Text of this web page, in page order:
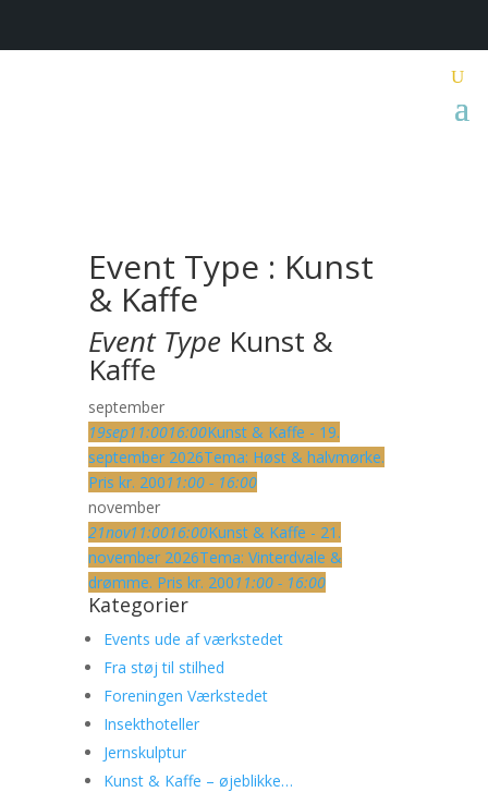
Event Type : Kunst
& Kaffe
Event Type Kunst &
Kaffe
september
19sep11:0016:00Kunst & Kaffe - 19.
september 2026Tema: Høst & halvmørke.
Pris kr. 20011:00 - 16:00
november
21nov11:0016:00Kunst & Kaffe - 21.
november 2026Tema: Vinterdvale &
drømme. Pris kr. 20011:00 - 16:00
Kategorier
Events ude af værkstedet
Fra støj til stilhed
Foreningen Værkstedet
Insekthoteller
Jernskulptur
Kunst & Kaffe – øjeblikke…